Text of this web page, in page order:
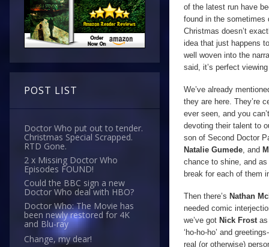
POST LIST
Doctor Who put out to tender.
Christmas Special Scrapped.
RTD Gone.
2 x Missing Doctor Who
Episodes FOUND!
Could the BBC sign a new
Doctor Who deal with HBO?
Doctor Who: The Movie has
been newly restored for 4K
and Blu-ray
Change, my dear!
of the latest run have
found in the sometimes
Christmas doesn’t
idea that just happens
well woven into the
said, it’s perfect
We’ve already
they are here. They’re
ever seen, and you
devoting their talent to
son of Second Doctor
Natalie Gumede, and
chance to shine, and
break for each of them
Then there’s Nathan
needed comic
we’ve got Nick Frost
‘ho-ho-ho’ and
real (or otherwise)